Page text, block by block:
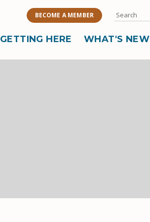
GETTING HERE WHAT'S NEW
BECOME A MEMBER Search